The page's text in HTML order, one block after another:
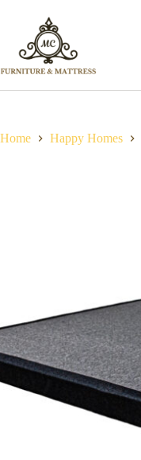
Home Happy Homes